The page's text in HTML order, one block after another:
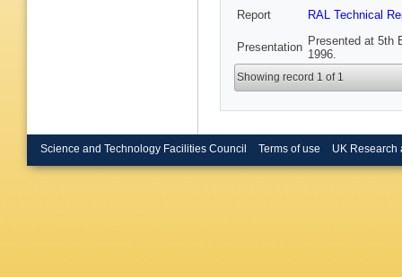
Report
RAL Technical
Presentation Presented at 5th
1996.
Showing record 1 of 1
Science and Technology Facilities Council Terms of use UK Research